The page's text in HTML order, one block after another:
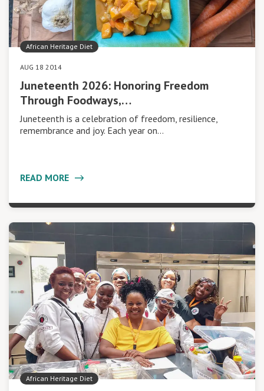
African Heritage Diet
AUG 18 2014
Juneteenth 2026: Honoring Freedom
Through Foodways,…
Juneteenth is a celebration of freedom, resilience,
remembrance and joy. Each year on…
READ MORE
African Heritage Diet